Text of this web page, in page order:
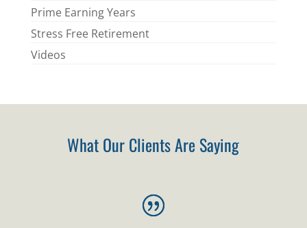
Prime Earning Years
Stress Free Retirement
Videos
What Our Clients Are Saying